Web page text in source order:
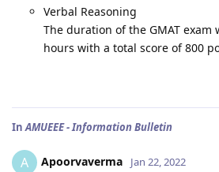
Verbal Reasoning
The duration of the GMAT
hours with a total score of 800
InAMUEEE - Information Bulletin
A Apoorvaverma Jan 22, 2022